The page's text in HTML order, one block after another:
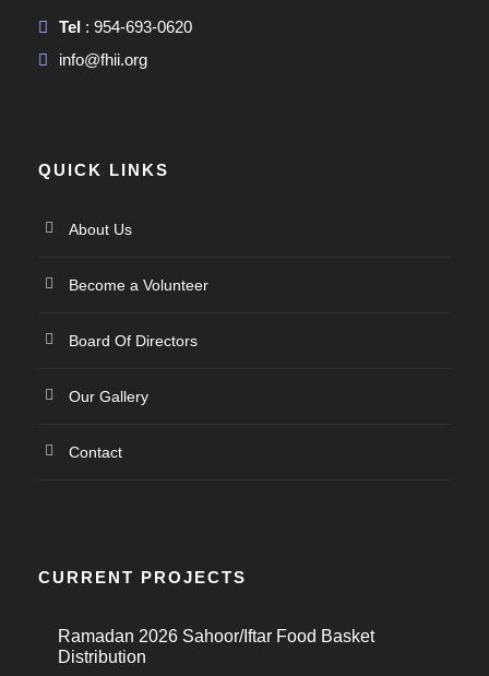
Tel : 954-693-0620
info@fhii.org
QUICK LINKS
About Us
Become a Volunteer
Board Of Directors
Our Gallery
Contact
CURRENT PROJECTS
Ramadan 2026 Sahoor/Iftar Food Basket
Distribution